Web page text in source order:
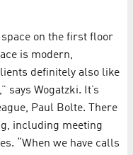
space on the first floor
is modern,
definitely also like
says Wogatzki. It’s
Paul Bolte. There
including meeting
“When we have calls